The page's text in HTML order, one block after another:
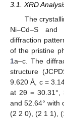
3.1. XRD
The
Ni–Cd–S and
diffraction
of the pristine
1a–c. The
structure
9.620 Å, c =
at 2θ = 30.31°,
and 52.64° with
(2 2 0), (2 1 1),